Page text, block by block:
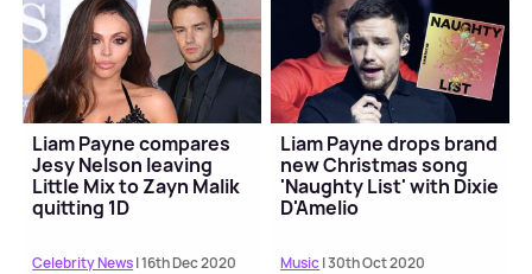
Liam Payne compares
Jesy Nelson leaving
Little Mix to Zayn Malik
quitting 1D
Celebrity News| 16th Dec 2020
Liam Payne drops brand
new Christmas song
'Naughty List' with Dixie
D'Amelio
Music| 30th Oct 2020